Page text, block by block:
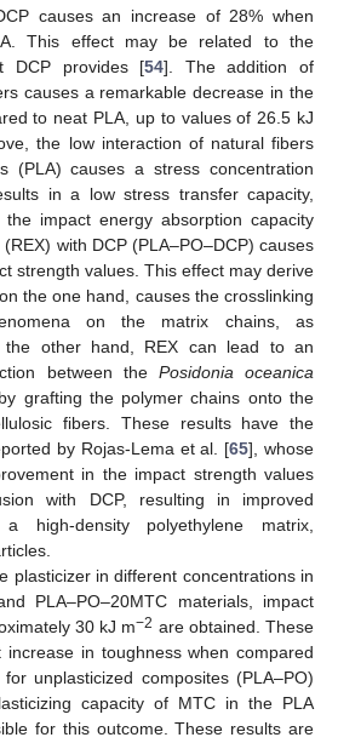
causes an increase of 28% when
This effect may be related to the
DCP provides [54]. The addition of
causes a remarkable decrease in the
to neat PLA, up to values of 26.5 kJ
the low interaction of natural fibers
(PLA) causes a stress concentration
in a low stress transfer capacity,
impact energy absorption capacity
with DCP (PLA–PO–DCP) causes
strength values. This effect may derive
the one hand, causes the crosslinking
on the matrix chains, as
the other hand, REX can lead to an
between the Posidonia oceanica
grafting the polymer chains onto the
fibers. These results have the
by Rojas-Lema et al. [65], whose
in the impact strength values
with DCP, resulting in improved
high-density polyethylene matrix,
plasticizer in different concentrations in
PLA–PO–20MTC materials, impact
30 kJ m−2 are obtained. These
in toughness when compared
unplasticized composites (PLA–PO)
capacity of MTC in the PLA
for this outcome. These results are